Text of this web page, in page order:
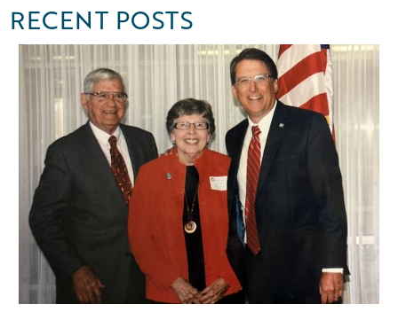
RECENT POSTS